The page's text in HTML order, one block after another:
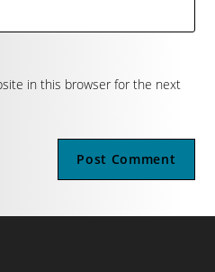
in this browser for the next